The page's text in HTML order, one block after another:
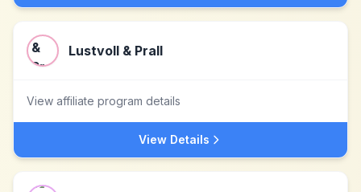
Lustvoll & Prall
View affiliate program details
View Details